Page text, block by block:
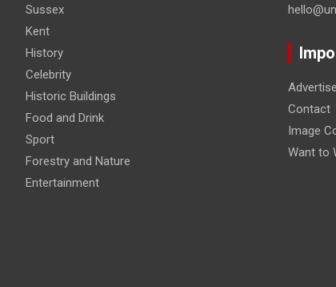
Sussex
Kent
History
Celebrity
Historic Buildings
Food and Drink
Sport
Forestry and Nature
Entertainment
Advertise
Contact
Image
Want to